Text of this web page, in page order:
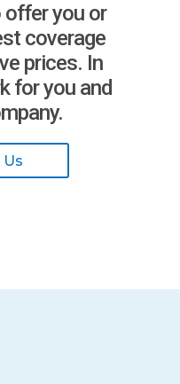
offer you or
coverage
prices. In
for you and